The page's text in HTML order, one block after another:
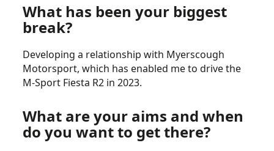
What has been your biggest
break?
Developing a relationship with Myerscough
Motorsport, which has enabled me to drive the
M-Sport Fiesta R2 in 2023.
What are your aims and when
do you want to get there?